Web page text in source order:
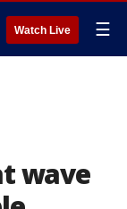
Watch Live ☰
wave